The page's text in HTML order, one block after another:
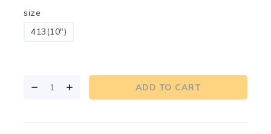
size
413(10")
ADD TO CART